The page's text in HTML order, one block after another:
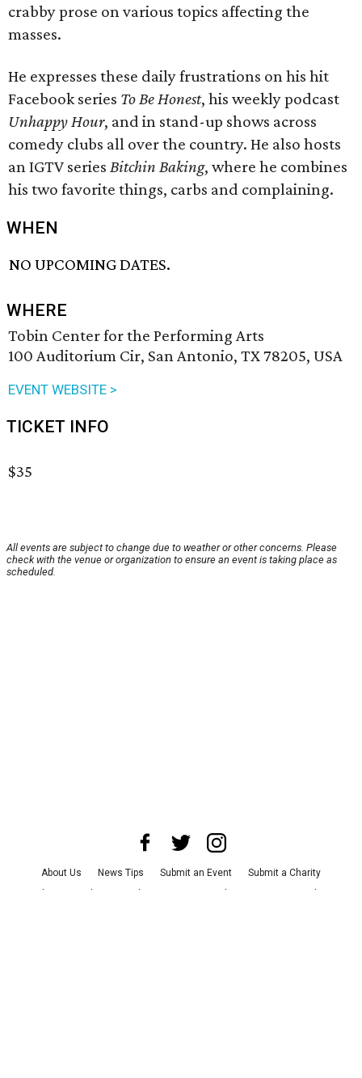
crabby prose on various topics affecting the
masses.
He expresses these daily frustrations on his hit
Facebook series To Be Honest, his weekly podcast
Unhappy Hour, and in stand-up shows across
comedy clubs all over the country. He also hosts
an IGTV series Bitchin Baking, where he combines
his two favorite things, carbs and complaining.
WHEN
NO UPCOMING DATES.
WHERE
Tobin Center for the Performing Arts
100 Auditorium Cir, San Antonio, TX 78205, USA
EVENT WEBSITE >
TICKET INFO
$35
All events are subject to change due to weather or other concerns. Please
check with the venue or organization to ensure an event is taking place as
scheduled.
About Us News Tips Submit an Event
Submit a Charity